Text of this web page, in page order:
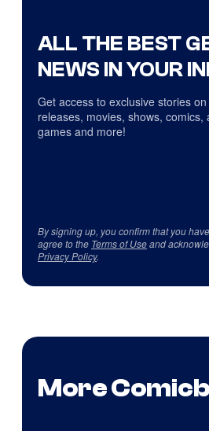
ALL THE BEST
NEWS IN YOUR
Get access to exclusive stories
releases, movies, shows, comics,
games and more!
By signing up, you confirm that you
agree to the Terms of Useand
Privacy Policy.
More